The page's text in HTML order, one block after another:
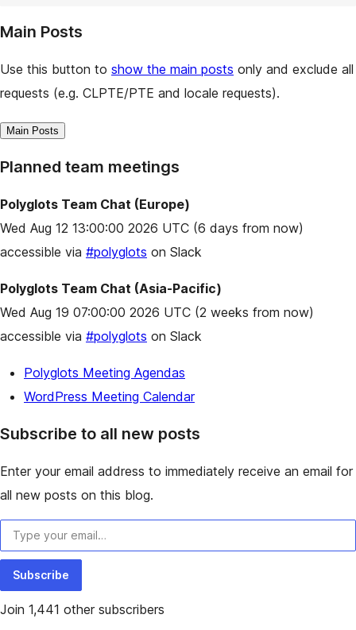
Main Posts
Use this button to show the main posts only and exclude all
requests (e.g. CLPTE/PTE and locale requests).
Main Posts
Planned team meetings
Polyglots Team Chat (Europe)
Wed Aug 12 13:00:00 2026 UTC (6 days from now)
accessible via #polyglots on Slack
Polyglots Team Chat (Asia-Pacific)
Wed Aug 19 07:00:00 2026 UTC (2 weeks from now)
accessible via #polyglots on Slack
Polyglots Meeting Agendas
WordPress Meeting Calendar
Subscribe to all new posts
Enter your email address to immediately receive an email for
all new posts on this blog.
Type your email…
Subscribe
Join 1,441 other subscribers